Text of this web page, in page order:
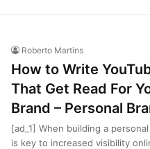
Roberto Martins
How to Write
That Get Read For
Brand – Personal
[ad_1] When building a
is key to increased visibility